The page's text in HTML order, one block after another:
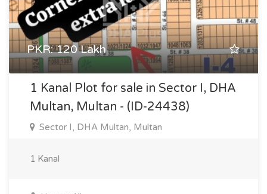
PKR: 120 Lakh
1 Kanal Plot for sale in Sector I, DHA
Multan, Multan - (ID-24438)
Sector I, DHA Multan, Multan
1 Kanal